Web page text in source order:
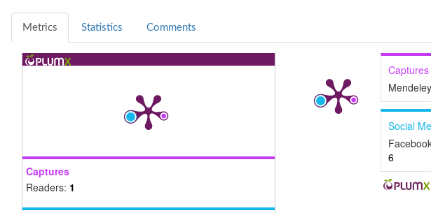
Metrics Statistics Comments
Captures
Readers: 1
Captures
Social
6